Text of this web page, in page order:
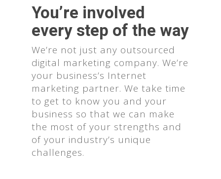
You’re involved
every step of the way
We’re not just any outsourced
digital marketing company. We’re
your business’s Internet
marketing partner. We take time
to get to know you and your
business so that we can make
the most of your strengths and
of your industry’s unique
challenges.